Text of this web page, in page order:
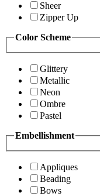
Sheer
Zipper Up
Color Scheme
Glittery
Metallic
Neon
Ombre
Pastel
Embellishment
Appliques
Beading
Bows